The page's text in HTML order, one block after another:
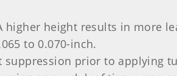
height results in more
to 0.070-inch.
prior to applying